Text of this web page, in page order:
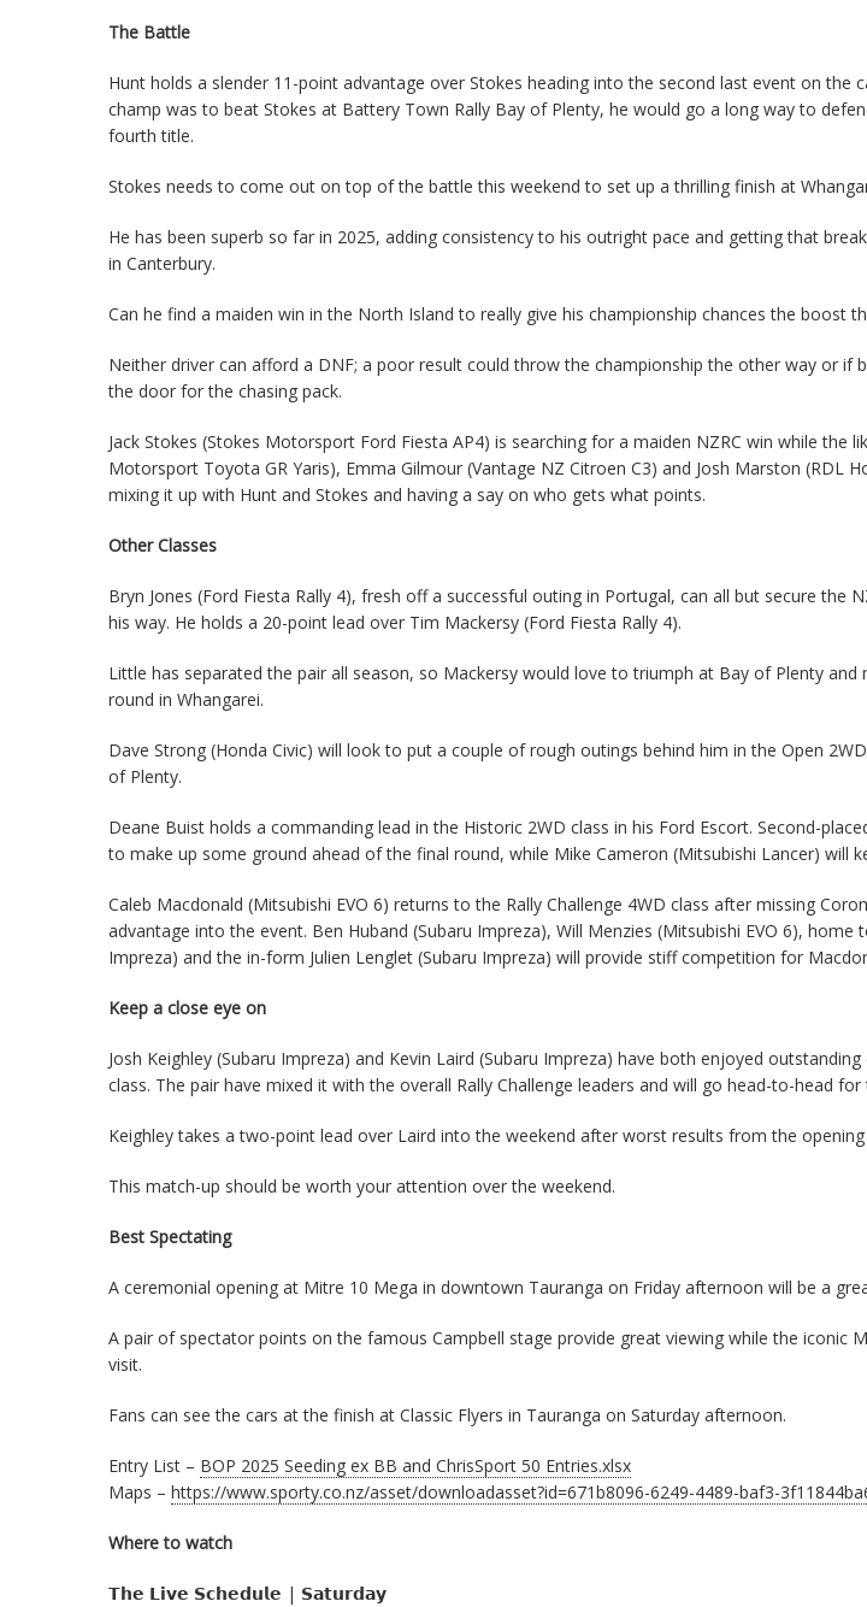
The Battle
Hunt holds a slender 11-point advantage over Stokes heading into the second last event on the
champ was to beat Stokes at Battery Town Rally Bay of Plenty, he would go a long way to
fourth title.
Stokes needs to come out on top of the battle this weekend to set up a thrilling finish at
He has been superb so far in 2025, adding consistency to his outright pace and getting that
in Canterbury.
Can he find a maiden win in the North Island to really give his championship chances the boost
Neither driver can afford a DNF; a poor result could throw the championship the other way or if
the door for the chasing pack.
Jack Stokes (Stokes Motorsport Ford Fiesta AP4) is searching for a maiden NZRC win while the
Motorsport Toyota GR Yaris), Emma Gilmour (Vantage NZ Citroen C3) and Josh Marston (RDL
mixing it up with Hunt and Stokes and having a say on who gets what points.
Other Classes
Bryn Jones (Ford Fiesta Rally 4), fresh off a successful outing in Portugal, can all but secure the
his way. He holds a 20-point lead over Tim Mackersy (Ford Fiesta Rally 4).
Little has separated the pair all season, so Mackersy would love to triumph at Bay of Plenty and
round in Whangarei.
Dave Strong (Honda Civic) will look to put a couple of rough outings behind him in the Open
of Plenty.
Deane Buist holds a commanding lead in the Historic 2WD class in his Ford Escort. Second-
to make up some ground ahead of the final round, while Mike Cameron (Mitsubishi Lancer) will
Caleb Macdonald (Mitsubishi EVO 6) returns to the Rally Challenge 4WD class after missing
advantage into the event. Ben Huband (Subaru Impreza), Will Menzies (Mitsubishi EVO 6), home
Impreza) and the in-form Julien Lenglet (Subaru Impreza) will provide stiff competition for
Keep a close eye on
Josh Keighley (Subaru Impreza) and Kevin Laird (Subaru Impreza) have both enjoyed
class. The pair have mixed it with the overall Rally Challenge leaders and will go head-to-head for
Keighley takes a two-point lead over Laird into the weekend after worst results from the
This match-up should be worth your attention over the weekend.
Best Spectating
A ceremonial opening at Mitre 10 Mega in downtown Tauranga on Friday afternoon will be a
A pair of spectator points on the famous Campbell stage provide great viewing while the iconic
visit.
Fans can see the cars at the finish at Classic Flyers in Tauranga on Saturday afternoon.
Entry List – BOP 2025 Seeding ex BB and ChrisSport 50 Entries.xlsx
Maps – https://www.sporty.co.nz/asset/downloadasset?id=671b8096-6249-4489-baf3-
Where to watch
𝗧𝗵𝗲 𝗟𝗶𝘃𝗲 𝗦𝗰𝗵𝗲𝗱𝘂𝗹𝗲 | 𝗦𝗮𝘁𝘂𝗿𝗱𝗮𝘆